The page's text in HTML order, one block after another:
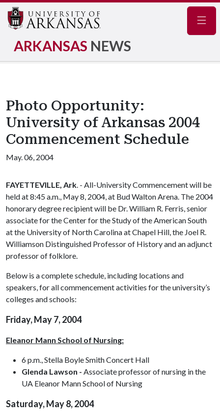
ARKANSAS NEWS
Photo Opportunity:
University of Arkansas 2004
Commencement Schedule
May. 06, 2004
FAYETTEVILLE, Ark. - All-University Commencement will be
held at 8:45 a.m., May 8, 2004, at Bud Walton Arena. The 2004
honorary degree recipient will be Dr. William R. Ferris, senior
associate for the Center for the Study of the American South
at the University of North Carolina at Chapel Hill, the Joel R.
Williamson Distinguished Professor of History and an adjunct
professor of folklore.
Below is a complete schedule, including locations and
speakers, for all commencement activities for the university’s
colleges and schools:
Friday, May 7, 2004
Eleanor Mann School of Nursing:
6 p.m., Stella Boyle Smith Concert Hall
Glenda Lawson - Associate professor of nursing in the
UA Eleanor Mann School of Nursing
Saturday, May 8, 2004